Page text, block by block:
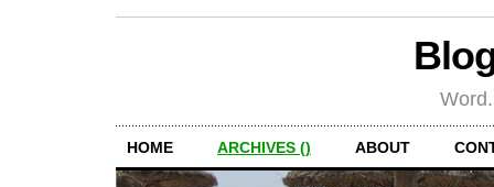
HOME ARCHIVES () ABOUT